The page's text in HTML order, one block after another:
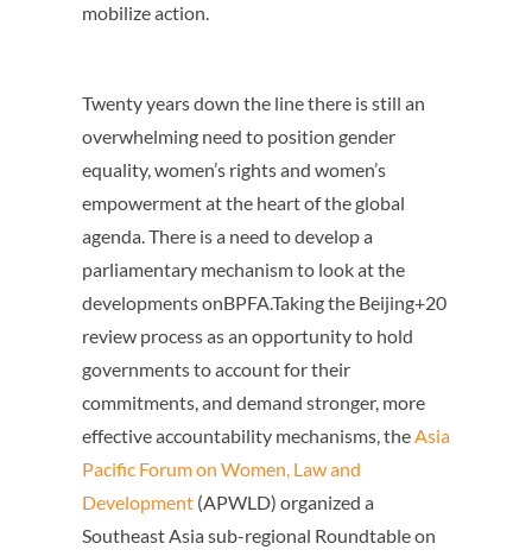
mobilize action.
Twenty years down the line there is still an
overwhelming need to position gender
equality, women’s rights and women’s
empowerment at the heart of the global
agenda. There is a need to develop a
parliamentary mechanism to look at the
developments onBPFA.Taking the Beijing+20
review process as an opportunity to hold
governments to account for their
commitments, and demand stronger, more
effective accountability mechanisms, theAsia
Pacific Forum on Women, Law and
Development(APWLD) organized a
Southeast Asia sub-regional Roundtable on